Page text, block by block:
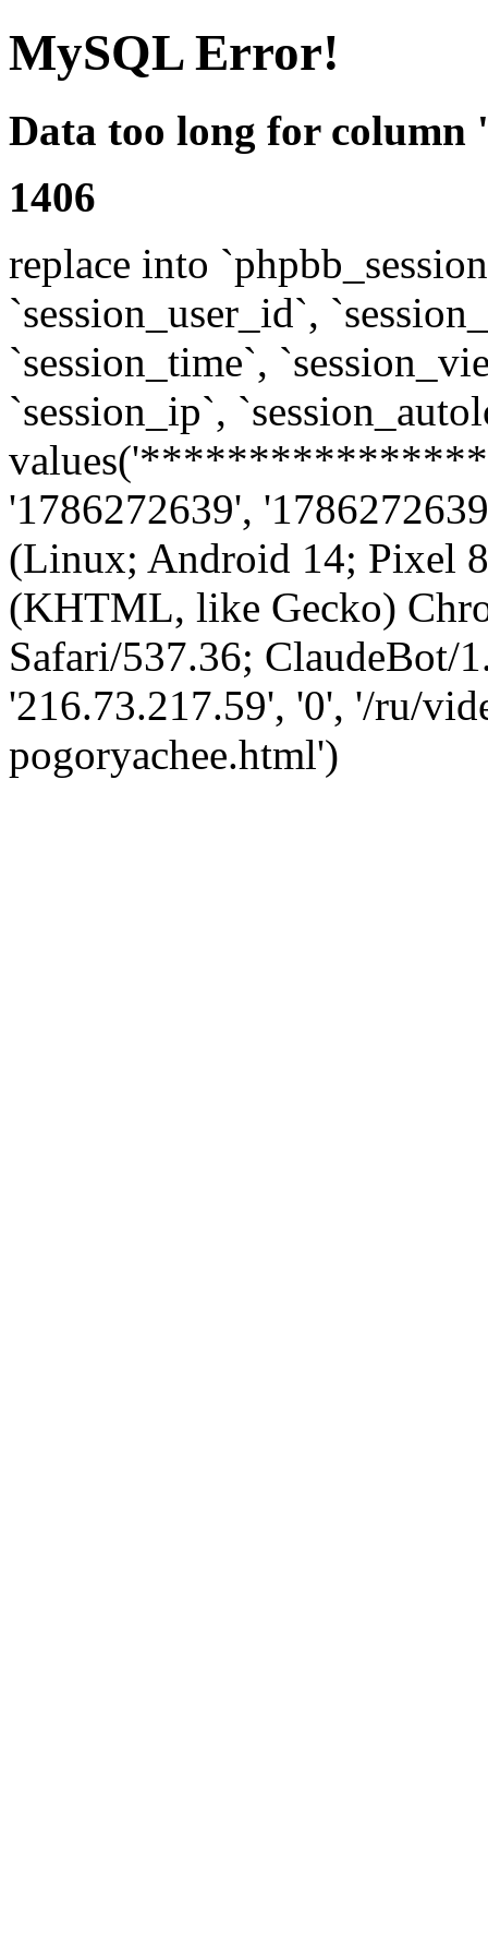
MySQL Error!
Data too long for column
1406
replace into
`session_user_id`,
`session_time`,
`session_ip`,
'1786272639',
(Linux; Android 14; Pixel
(KHTML, like Gecko)
Safari/537.36; ClaudeBot/
'216.73.217.59', '0', '/ru/
pogoryachee.html')